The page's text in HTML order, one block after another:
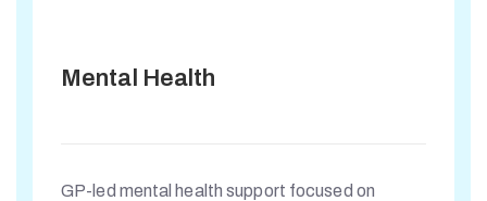
Mental Health
GP-led mental health support focused on